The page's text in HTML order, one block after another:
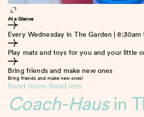
At a Glance
Every Wednesday in The Garden | 8:30am
Play mats and toys for you and your little
Bring friends and make new ones
Bring friends and make new ones!
Read more Read less
Coach-Haus in